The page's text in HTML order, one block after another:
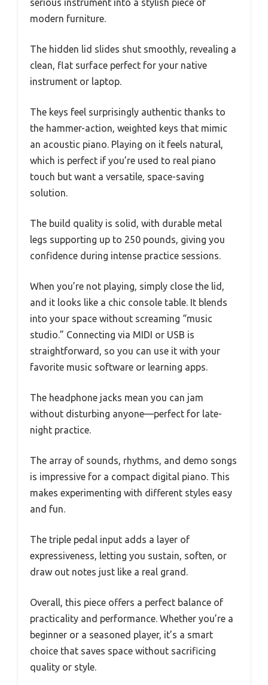
serious instrument into a stylish piece of
modern furniture.
The hidden lid slides shut smoothly, revealing a
clean, flat surface perfect for your native
instrument or laptop.
The keys feel surprisingly authentic thanks to
the hammer-action, weighted keys that mimic
an acoustic piano. Playing on it feels natural,
which is perfect if you’re used to real piano
touch but want a versatile, space-saving
solution.
The build quality is solid, with durable metal
legs supporting up to 250 pounds, giving you
confidence during intense practice sessions.
When you’re not playing, simply close the lid,
and it looks like a chic console table. It blends
into your space without screaming “music
studio.” Connecting via MIDI or USB is
straightforward, so you can use it with your
favorite music software or learning apps.
The headphone jacks mean you can jam
without disturbing anyone—perfect for late-
night practice.
The array of sounds, rhythms, and demo songs
is impressive for a compact digital piano. This
makes experimenting with different styles easy
and fun.
The triple pedal input adds a layer of
expressiveness, letting you sustain, soften, or
draw out notes just like a real grand.
Overall, this piece offers a perfect balance of
practicality and performance. Whether you’re a
beginner or a seasoned player, it’s a smart
choice that saves space without sacrificing
quality or style.